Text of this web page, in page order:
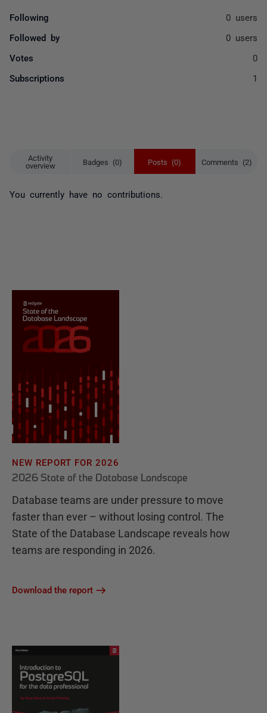
Activity
overview
Badges (0) Posts (0) Comments (2)
You currently have no contributions.
Following 0 users
Followed by 0 users
Votes 0
Subscriptions 1